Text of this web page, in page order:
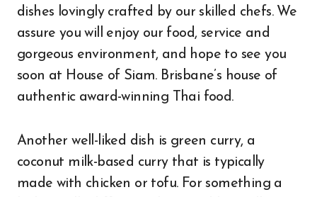
dishes lovingly crafted by our skilled chefs. We
assure you will enjoy our food, service and
gorgeous environment, and hope to see you
soon at House of Siam. Brisbane’s house of
authentic award-winning Thai food.
Another well-liked dish is green curry, a
coconut milk-based curry that is typically
made with chicken or tofu. For something a